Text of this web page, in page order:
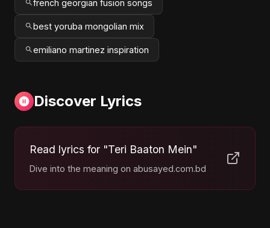
french georgian fusion songs
best yoruba mongolian mix
emiliano martinez inspiration
Discover Lyrics
Read lyrics for "Teri Baaton Mein"
Dive into the meaning on abusayed.com.bd